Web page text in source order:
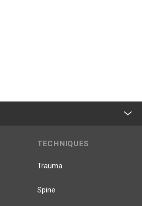
TECHNIQUES
Trauma
Spine